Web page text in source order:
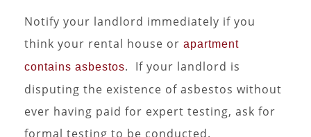
Notify your landlord immediately if you
think your rental house or apartment
contains asbestos. If your landlord is
disputing the existence of asbestos without
ever having paid for expert testing, ask for
formal testing to be conducted.